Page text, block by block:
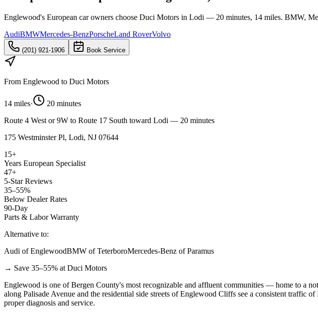
Englewood's European car owners choose Duci Motors in Lodi — 20 minutes, 14 miles. BMW,
AudiBMWMercedes-BenzPorscheLand RoverVolvo
(201) 921-1906 Book Service
From Englewood to Duci Motors
14 miles·
20 minutes
Route 4 West or 9W to Route 17 South toward Lodi — 20 minutes
175 Westminster Pl, Lodi, NJ 07644
15+
Years European Specialist
47+
5-Star Reviews
35–55%
Below Dealer Rates
90-Day
Parts & Labor Warranty
Alternative to:
Audi of EnglewoodBMW of TeterboroMercedes-Benz of Paramus
→ Save 35–55% at Duci Motors
Englewood is one of Bergen County's most recognizable and affluent communities — home to a
along Palisade Avenue and the residential side streets of Englewood Cliffs see a consistent
proper diagnosis and service.